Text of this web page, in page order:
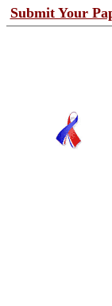
Submit Your